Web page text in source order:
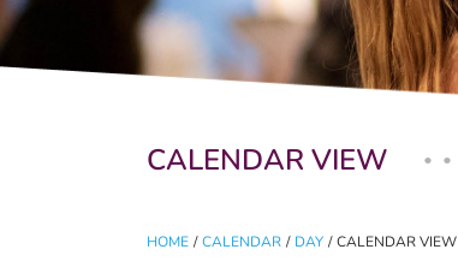
CALENDAR VIEW
HOME / CALENDAR / DAY / CALENDAR VIEW
Primary tabs